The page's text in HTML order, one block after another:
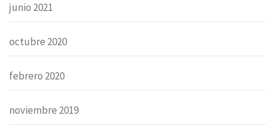
junio 2021
octubre 2020
febrero 2020
noviembre 2019